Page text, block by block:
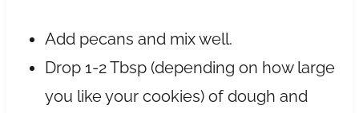
Add pecans and mix well.
Drop 1-2 Tbsp (depending on how large
you like your cookies) of dough and